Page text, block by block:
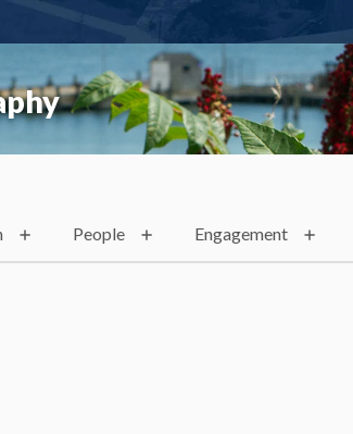
People Engagement